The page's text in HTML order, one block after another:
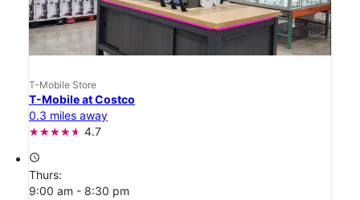
T-Mobile Store
T-Mobile at Costco
0.3 miles away
4.7
access_time
Thurs:
9:00 am - 8:30 pm